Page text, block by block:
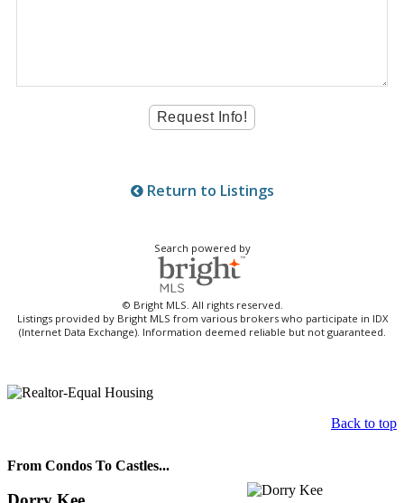
Return to Listings
Search powered by
© Bright MLS. All rights reserved.
Listings provided by Bright MLS from various brokers who participate in IDX
(Internet Data Exchange). Information deemed reliable but not guaranteed.
Back to top
From Condos To Castles...